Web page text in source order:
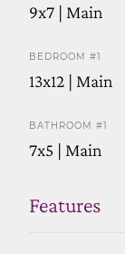
9x7 | Main
BEDROOM #1
13x12 | Main
BATHROOM #1
7x5 | Main
Features